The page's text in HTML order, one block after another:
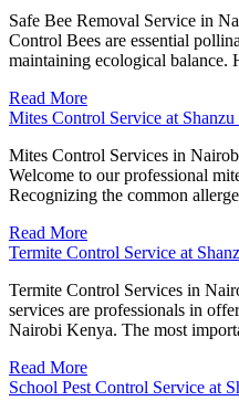
Safe Bee Removal Service in
Control Bees are essential
maintaining ecological balance.
Read More
Mites Control Service at Shanzu
Mites Control Services in
Welcome to our professional
Recognizing the common
Read More
Termite Control Service at
Termite Control Services in
services are professionals in
Nairobi Kenya. The most
Read More
School Pest Control Service at